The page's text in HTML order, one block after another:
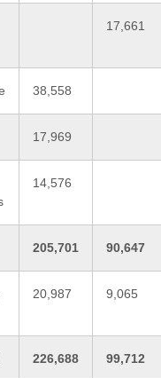
17,661
38,558
17,969
14,576
205,701 90,647
20,987 9,065
226,688 99,712